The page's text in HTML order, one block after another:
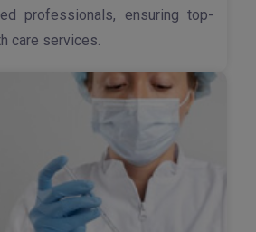
professionals, ensuring top-
care services.